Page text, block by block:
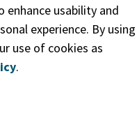
Legal
enhance usability and
experience. By using
use of cookies as
.